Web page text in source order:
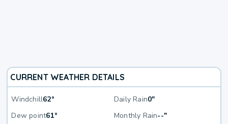
CURRENT WEATHER DETAILS
Windchill62° Daily Rain0"
Dew point61° Monthly Rain--"